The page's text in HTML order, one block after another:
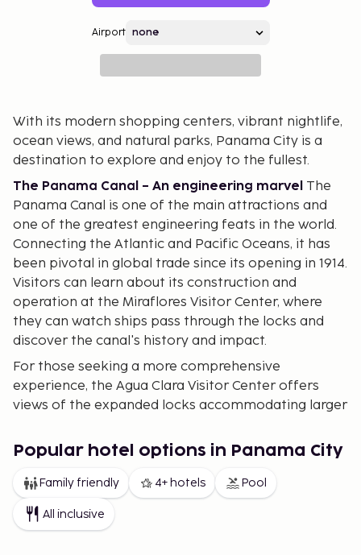
Airport
With its modern shopping centers, vibrant nightlife,
ocean views, and natural parks, Panama City is a
destination to explore and enjoy to the fullest.
The Panama Canal – An engineering marvel The
Panama Canal is one of the main attractions and
one of the greatest engineering feats in the world.
Connecting the Atlantic and Pacific Oceans, it has
been pivotal in global trade since its opening in 1914.
Visitors can learn about its construction and
operation at the Miraflores Visitor Center, where
they can watch ships pass through the locks and
discover the canal's history and impact.
For those seeking a more comprehensive
experience, the Agua Clara Visitor Center offers
views of the expanded locks accommodating larger
continents and offering a point of interest for city
explorers.
Historic District (Casco Viejo) – Colonial history and
bohemian charm
as Casco Viejo, is the city's historical neighborhood
Popular hotel options in Panama City
Family friendly 4+ hotels Pool
All inclusive